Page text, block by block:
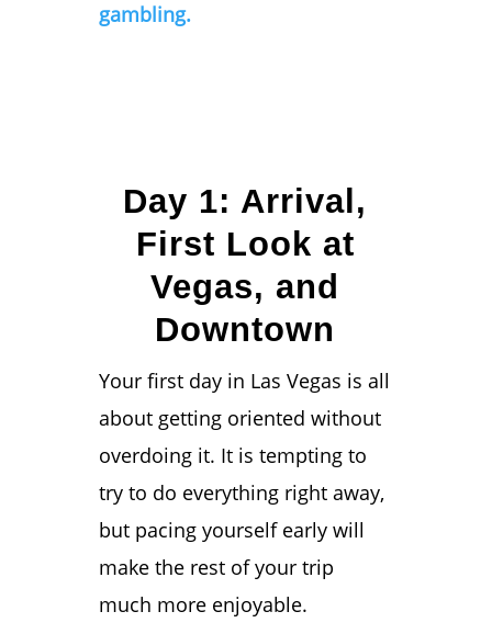
gambling.
Day 1: Arrival,
First Look at
Vegas, and
Downtown
Your first day in Las Vegas is all
about getting oriented without
overdoing it. It is tempting to
try to do everything right away,
but pacing yourself early will
make the rest of your trip
much more enjoyable.